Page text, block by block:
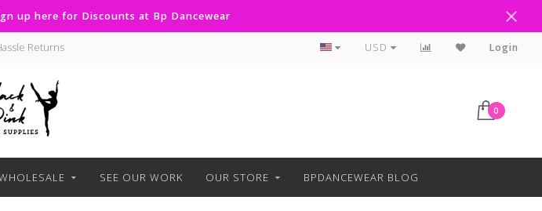
up here for Discounts at Bp Dancewear
Returns Curbside Pickup Available
USD Login
0
SEE OUR WORK OUR STORE BPDANCEWEAR BLOG